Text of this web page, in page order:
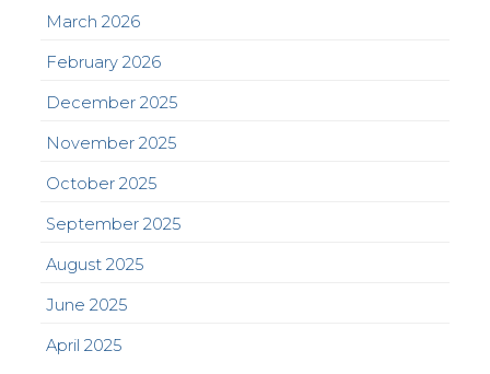
March 2026
February 2026
December 2025
November 2025
October 2025
September 2025
August 2025
June 2025
April 2025